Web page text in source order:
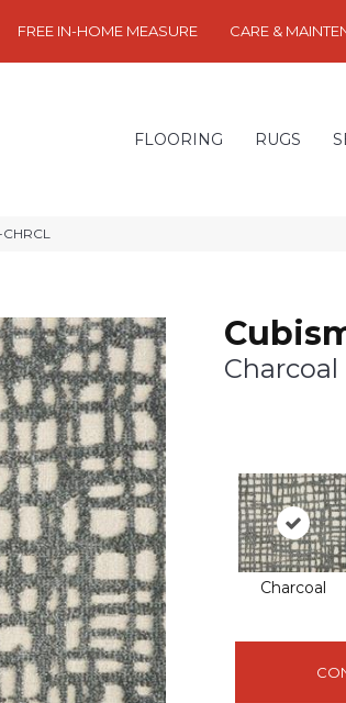
FREE IN-HOME MEASURE CARE &
FLOORING RUGS
Charcoal
Charcoal